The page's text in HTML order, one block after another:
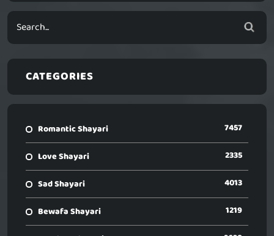
CATEGORIES
Romantic Shayari 7457
Love Shayari 2335
Sad Shayari 4013
Bewafa Shayari 1219